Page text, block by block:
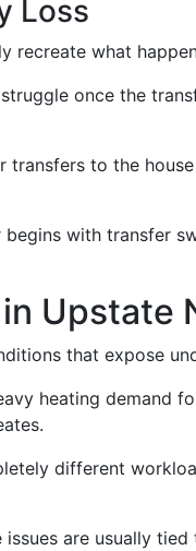
Loss
recreate what
once the
to the
with transfer
Upstate
that expose
heating demand
different
are usually